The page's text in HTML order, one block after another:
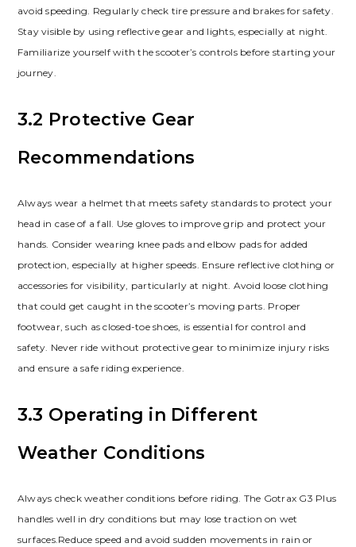
avoid speeding. Regularly check tire pressure and brakes for safety.
Stay visible by using reflective gear and lights, especially at night.
Familiarize yourself with the scooter’s controls before starting your
journey.
3.2 Protective Gear
Recommendations
Always wear a helmet that meets safety standards to protect your
head in case of a fall. Use gloves to improve grip and protect your
hands. Consider wearing knee pads and elbow pads for added
protection, especially at higher speeds. Ensure reflective clothing or
accessories for visibility, particularly at night. Avoid loose clothing
that could get caught in the scooter’s moving parts. Proper
footwear, such as closed-toe shoes, is essential for control and
safety. Never ride without protective gear to minimize injury risks
and ensure a safe riding experience.
3.3 Operating in Different
Weather Conditions
Always check weather conditions before riding. The Gotrax G3 Plus
handles well in dry conditions but may lose traction on wet
surfaces.Reduce speed and avoid sudden movements in rain or